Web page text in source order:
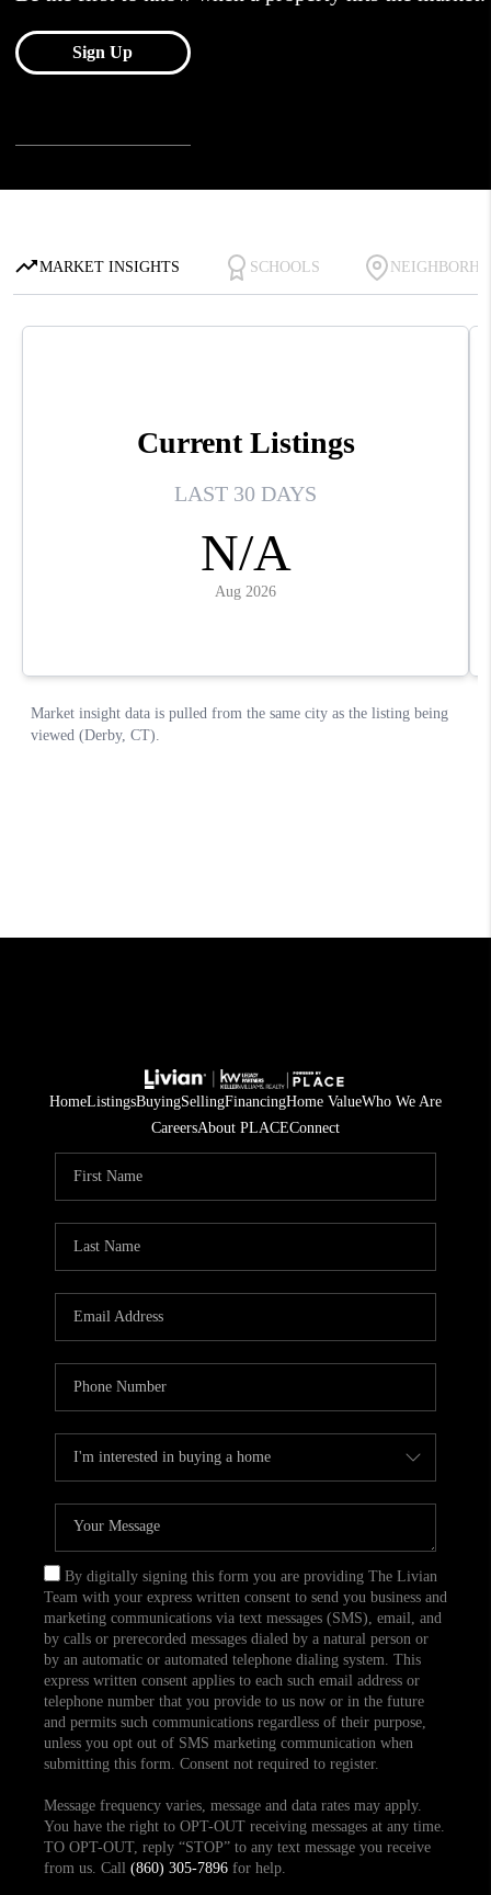
HomeListingsBuyingSellingFinancingHome ValueWho We Are
CareersAbout PLACEConnect
By digitally signing this form you are providing The Livian
Team with your express written consent to send you business and
marketing communications via text messages (SMS), email, and
by calls or prerecorded messages dialed by a natural person or
by an automatic or automated telephone dialing system. This
express written consent applies to each such email address or
telephone number that you provide to us now or in the future
and permits such communications regardless of their purpose,
unless you opt out of SMS marketing communication when
submitting this form. Consent not required to register.
Message frequency varies, message and data rates may apply.
You have the right to OPT-OUT receiving messages at any time.
TO OPT-OUT, reply “STOP” to any text message you receive
from us. Call (860) 305-7896for help.